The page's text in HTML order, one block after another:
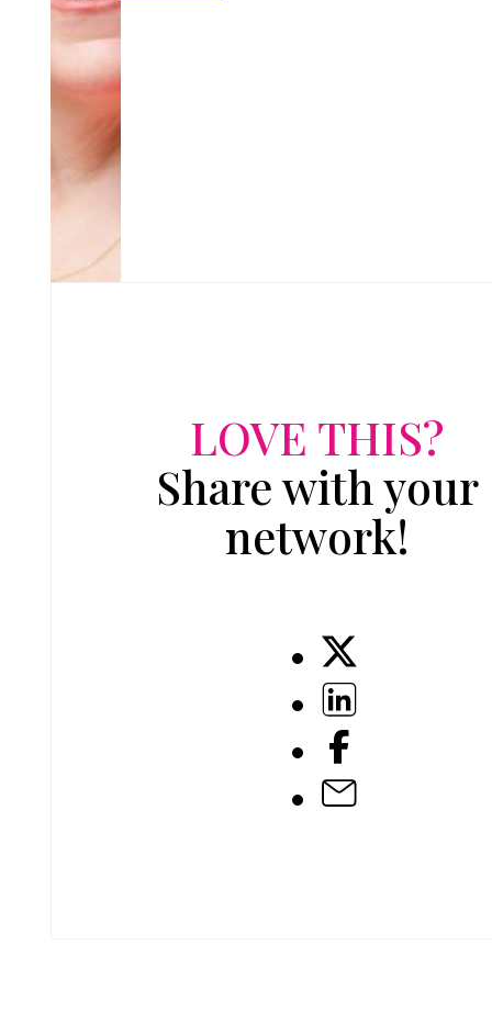
LOVE THIS?
Share with your
network!